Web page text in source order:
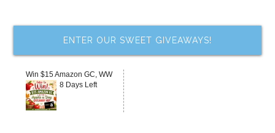
ENTER OUR SWEET GIVEAWAYS!
Win $15 Amazon GC, WW
8 Days Left